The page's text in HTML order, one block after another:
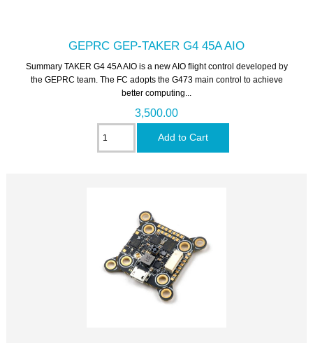
GEPRC GEP-TAKER G4 45A AIO
Summary TAKER G4 45A AIO is a new AIO flight control developed by
the GEPRC team. The FC adopts the G473 main control to achieve
better computing...
3,500.00